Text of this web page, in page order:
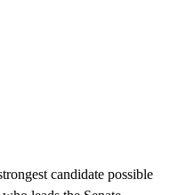
candidate possible